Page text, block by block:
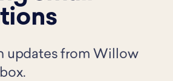
updates from Willow